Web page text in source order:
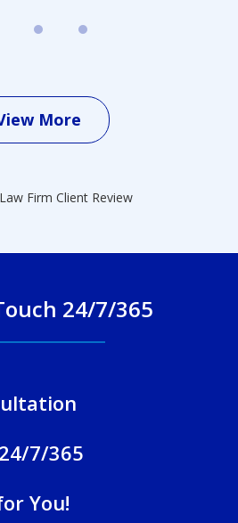
More
Firm Client Review
24/7/365
7/365
You!